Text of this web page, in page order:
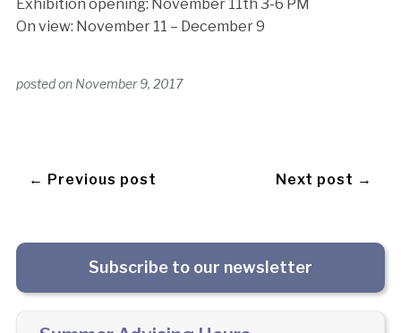
Exhibition opening: November 11th 3-6 PM
On view: November 11 – December 9
posted on November 9, 2017
← Previous post Next post →
Subscribe to our newsletter